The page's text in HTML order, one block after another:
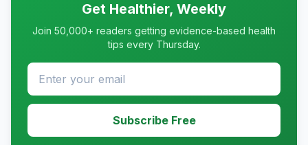
Get Healthier, Weekly
Join 50,000+ readers getting evidence-based health
tips every Thursday.
Subscribe Free